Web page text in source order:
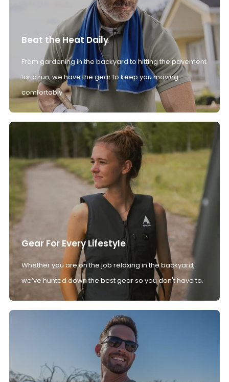
Beat the Heat Daily
From gardening in the backyard to hitting the pavement
for a run, we have the gear to keep you moving
comfortably.
Gear For Every Lifestyle
Whether you are on the job relaxing in the backyard,
we’ve hunted down the best gear so you don't have to.